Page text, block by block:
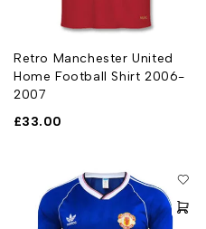
Retro Manchester United
Home Football Shirt 2006-
2007
£33.00